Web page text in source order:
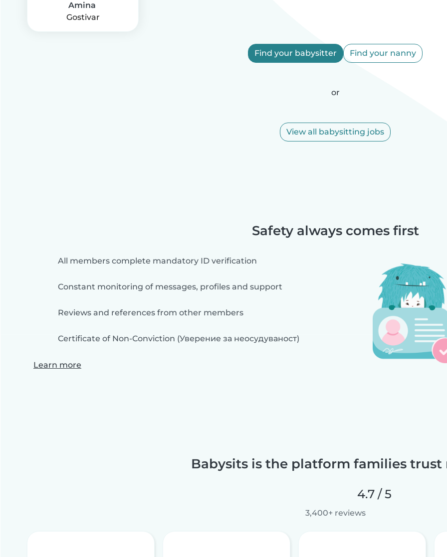
Amina
Gostivar
Find your babysitter Find your nanny
or
View all babysitting jobs
Safety always comes first
All members complete mandatory ID verification
Constant monitoring of messages, profiles and support
Reviews and references from other members
Certificate of Non-Conviction (Уверение за неосудуваност)
Learn more
Babysits is the platform families trust
4.7 / 5
3,400+ reviews